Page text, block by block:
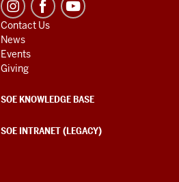
Contact Us
News
Events
Giving
SOE KNOWLEDGE BASE
SOE INTRANET (LEGACY)